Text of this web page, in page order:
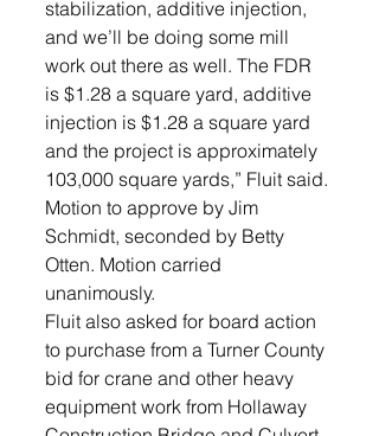
stabilization, additive injection,
and we’ll be doing some mill
work out there as well. The FDR
is $1.28 a square yard, additive
injection is $1.28 a square yard
and the project is approximately
103,000 square yards,” Fluit said.
Motion to approve by Jim
Schmidt, seconded by Betty
Otten. Motion carried
unanimously.
Fluit also asked for board action
to purchase from a Turner County
bid for crane and other heavy
equipment work from Hollaway